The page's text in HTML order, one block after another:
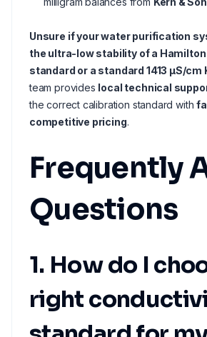
Unsure if your water purification
the ultra-low stability of a Hamilton
standard or a standard 1413 µS/cm
team provides local technical
the correct calibration standard with
competitive pricing.
Frequently
Questions
1. How do I
right